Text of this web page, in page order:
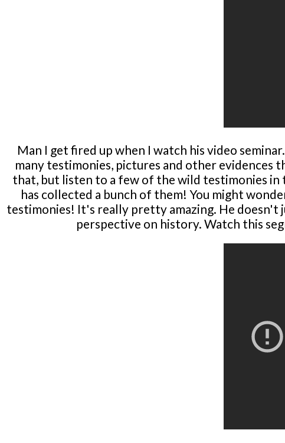
Man I get fired up when I watch his video
many testimonies, pictures and other evidences
that, but listen to a few of the wild testimonies
has collected a bunch of them! You might
testimonies! It's really pretty amazing. He doesn't
perspective on history. Watch this